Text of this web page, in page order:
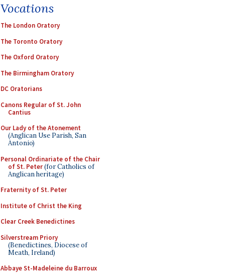
Vocations
The London Oratory
The Toronto Oratory
The Oxford Oratory
The Birmingham Oratory
DC Oratorians
Canons Regular of St. John
Cantius
Our Lady of the Atonement
(Anglican Use Parish, San
Antonio)
Personal Ordinariate of the Chair
of St. Peter(for Catholics of
Anglican heritage)
Fraternity of St. Peter
Institute of Christ the King
Clear Creek Benedictines
Silverstream Priory
(Benedictines, Diocese of
Meath, Ireland)
Abbaye St-Madeleine du Barroux